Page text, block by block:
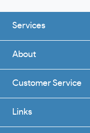
Services
About
Customer Service
Links